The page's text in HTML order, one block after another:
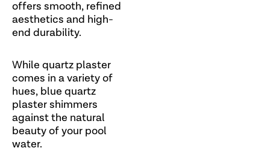
offers smooth, refined
aesthetics and high-
end durability.
While quartz plaster
comes in a variety of
hues, blue quartz
plaster shimmers
against the natural
beauty of your pool
water.